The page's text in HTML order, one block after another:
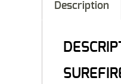
Description